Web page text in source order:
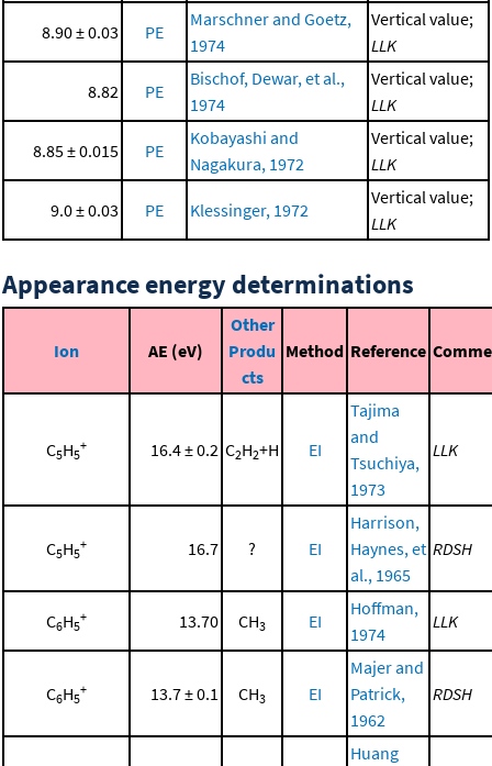
8.90 ± 0.03 PE
Marschner and Goetz,
1974
Vertical value;
LLK
8.82 PE
Bischof, Dewar, et al.,
1974
Vertical value;
LLK
8.85 ± 0.015 PE
Kobayashi and
Nagakura, 1972
Vertical value;
LLK
9.0 ± 0.03 PE Klessinger, 1972
Vertical value;
LLK
Appearance energy determinations
Ion AE (eV)
Other
Produ
cts
Method Reference
C5H5
+ 16.4 ± 0.2 C2H2+H EI
Tajima
and
Tsuchiya,
1973
LLK
C5H5
+ 16.7 ? EI
Harrison,
Haynes, et
al., 1965
RDSH
C6H5
+ 13.70 CH3 EI
Hoffman,
1974
LLK
C6H5
+ 13.7 ± 0.1 CH3 EI
Majer and
Patrick,
1962
RDSH
Huang